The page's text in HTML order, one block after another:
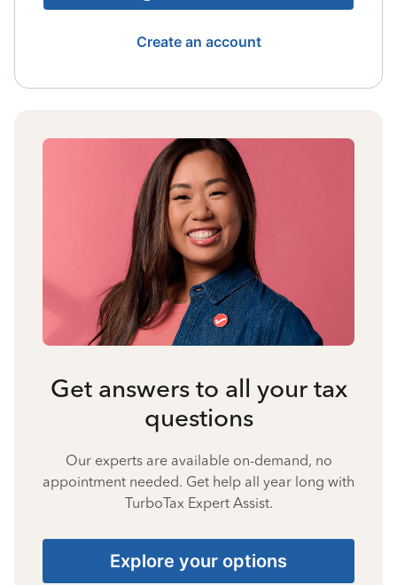
Create an account
Get answers to all your tax
questions
Our experts are available on-demand, no
appointment needed. Get help all year long with
TurboTax Expert Assist.
Explore your options